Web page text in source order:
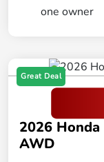
Great Deal
2026
AWD